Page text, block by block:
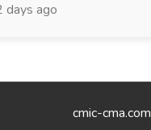
days ago
cmic-cma.com